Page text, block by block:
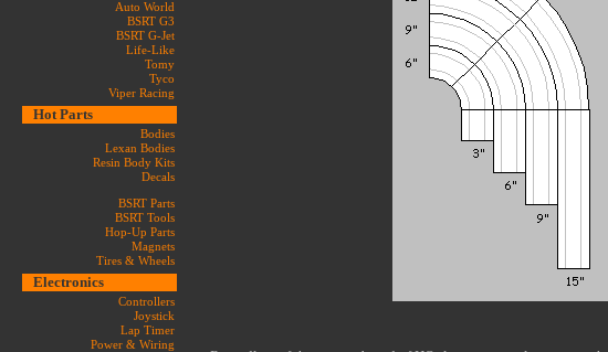
Auto World
BSRT G3
BSRT G-Jet
Life-Like
Tomy
Tyco
Viper Racing
Hot Parts
Bodies
Lexan Bodies
Resin Body Kits
Decals
BSRT Parts
BSRT Tools
Hop-Up Parts
Magnets
Tires & Wheels
Electronics
Controllers
Joystick
Lap Timer
Power & Wiring